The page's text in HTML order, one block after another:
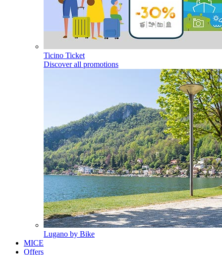
Ticino Ticket
Discover all promotions
Lugano by Bike
MICE
Offers